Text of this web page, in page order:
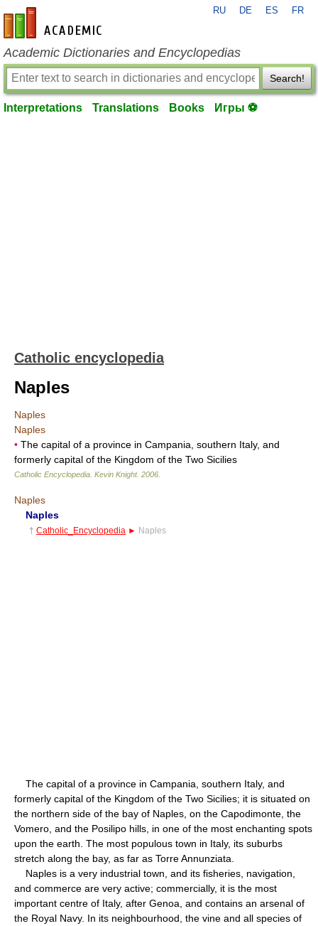
en-academic.com
RU DE ES FR
Academic Dictionaries and Encyclopedias
Search!
Interpretations Translations Books Игры ⚽
Catholic encyclopedia
Naples
Naples
Naples
• The capital of a province in Campania, southern Italy, and
formerly capital of the Kingdom of the Two Sicilies
Catholic Encyclopedia Kevin Knight. 2006
Naples
Naples
† Catholic_Encyclopedia ► Naples
The capital of a province in Campania, southern Italy, and
formerly capital of the Kingdom of the Two Sicilies; it is situated on
the northern side of the bay of Naples, on the Capodimonte, the
Vomero, and the Posilipo hills, in one of the most enchanting spots
upon the earth. The most populous town in Italy, its suburbs
stretch along the bay, as far as Torre Annunziata.
Naples is a very industrial town, and its fisheries, navigation,
and commerce are very active; commercially, it is the most
important centre of Italy, after Genoa, and contains an arsenal of
the Royal Navy. In its neighbourhood, the vine and all species of